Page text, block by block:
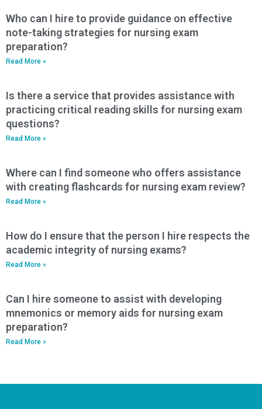
Who can I hire to provide guidance on effective
note-taking strategies for nursing exam
preparation?
Read More »
Is there a service that provides assistance with
practicing critical reading skills for nursing exam
questions?
Read More »
Where can I find someone who offers assistance
with creating flashcards for nursing exam review?
Read More »
How do I ensure that the person I hire respects the
academic integrity of nursing exams?
Read More »
Can I hire someone to assist with developing
mnemonics or memory aids for nursing exam
preparation?
Read More »